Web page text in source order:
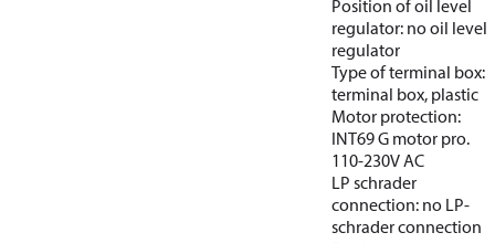
Position of oil level
regulator: no oil level
regulator
Type of terminal box:
terminal box, plastic
Motor protection:
INT69 G motor pro.
110-230V AC
LP schrader
connection: no LP-
schrader connection